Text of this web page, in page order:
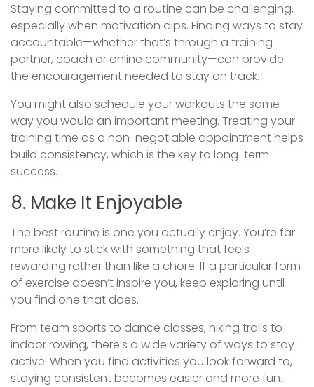
Staying committed to a routine can be challenging,
especially when motivation dips. Finding ways to stay
accountable—whether that’s through a training
partner, coach or online community—can provide
the encouragement needed to stay on track.
You might also schedule your workouts the same
way you would an important meeting. Treating your
training time as a non-negotiable appointment helps
build consistency, which is the key to long-term
success.
8. Make It Enjoyable
The best routine is one you actually enjoy. You’re far
more likely to stick with something that feels
rewarding rather than like a chore. If a particular form
of exercise doesn’t inspire you, keep exploring until
you find one that does.
From team sports to dance classes, hiking trails to
indoor rowing, there’s a wide variety of ways to stay
active. When you find activities you look forward to,
staying consistent becomes easier and more fun.